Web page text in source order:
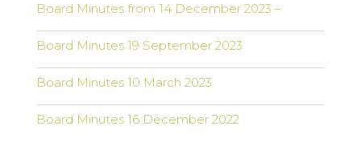
Board Minutes from 14 December 2023 –
Board Minutes 19 September 2023
Board Minutes 10 March 2023
Board Minutes 16 December 2022